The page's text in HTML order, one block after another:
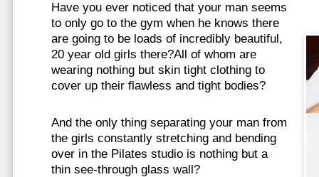
Have you ever noticed that your man seems
to only go to the gym when he knows there
are going to be loads of incredibly beautiful,
20 year old girls there?All of whom are
wearing nothing but skin tight clothing to
cover up their flawless and tight bodies?
And the only thing separating your man from
the girls constantly stretching and bending
over in the Pilates studio is nothing but a
thin see-through glass wall?